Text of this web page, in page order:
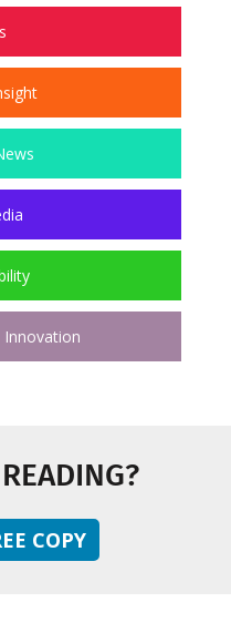
Innovation
COPY